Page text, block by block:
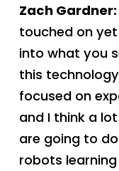
Zach Gardner:
touched on yet
into what you
this
focused on
and I think a
are going to
robots